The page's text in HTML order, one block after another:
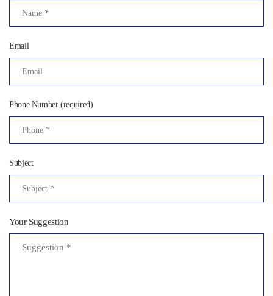
Email
Phone Number (required)
Subject
Your Suggestion